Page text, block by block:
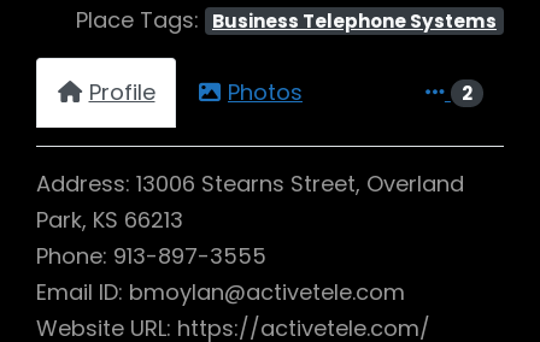
Place Tags: Business Telephone Systems
Profile Photos 2
Address: 13006 Stearns Street, Overland
Park, KS 66213
Phone: 913-897-3555
Email ID: bmoylan@activetele.com
Website URL: https://activetele.com/